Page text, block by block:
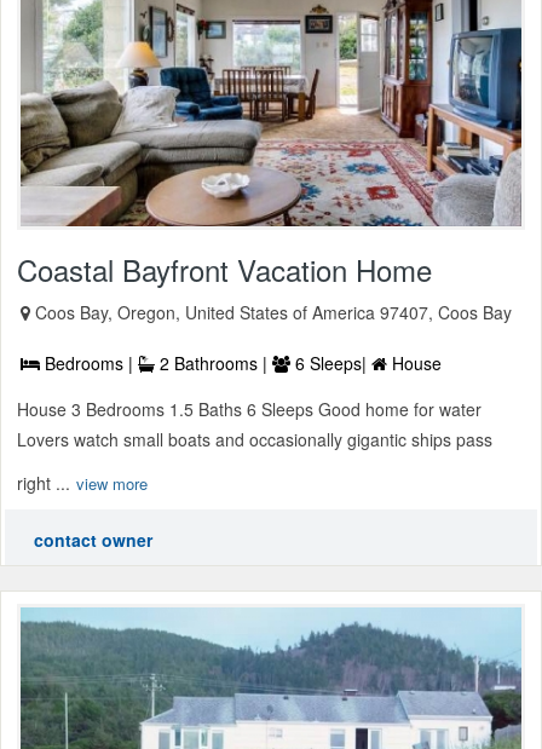
Coastal Bayfront Vacation Home
Coos Bay, Oregon, United States of America 97407, Coos Bay
Bedrooms | 2 Bathrooms | 6 Sleeps|
House
House 3 Bedrooms 1.5 Baths 6 Sleeps Good home for water
Lovers watch small boats and occasionally gigantic ships pass
right ... view more
contact owner